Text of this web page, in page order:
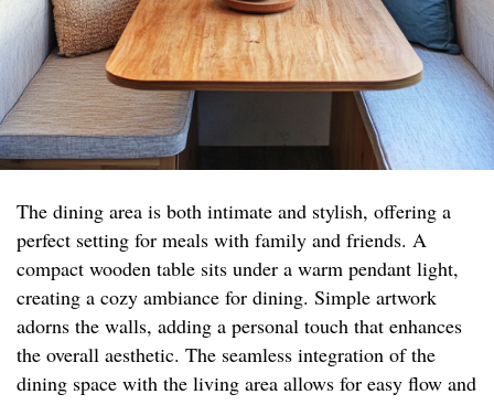
The dining area is both intimate and stylish, offering a
perfect setting for meals with family and friends. A
compact wooden table sits under a warm pendant light,
creating a cozy ambiance for dining. Simple artwork
adorns the walls, adding a personal touch that enhances
the overall aesthetic. The seamless integration of the
dining space with the living area allows for easy flow and